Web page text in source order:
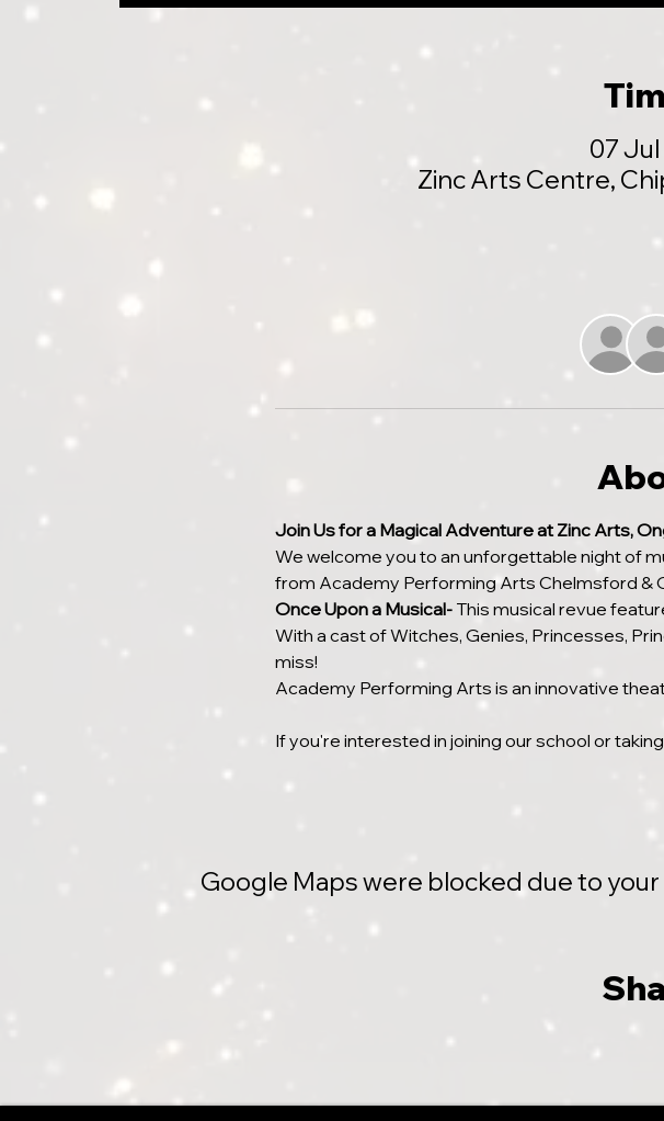
07 Jul
Zinc Arts Centre,
Join Us for a Magical Adventure at Zinc Arts,
We welcome you to an unforgettable night of
from Academy Performing Arts Chelmsford &
Once Upon a Musical- This musical revue
With a cast of Witches, Genies, Princesses,
miss!
Academy Performing Arts is an innovative
If you're interested in joining our school or
Google Maps were blocked due to